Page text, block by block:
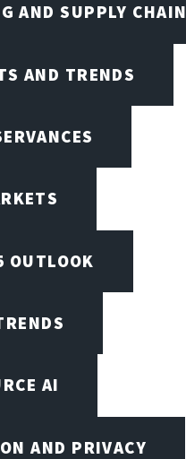
AND SUPPLY
AND TRENDS
OUTLOOK
AI
AND PRIVACY